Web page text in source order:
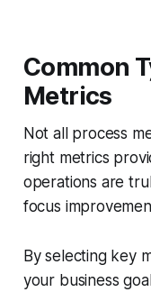
Common
Metrics
Not all process
right metrics
operations are
focus
By selecting key
your business